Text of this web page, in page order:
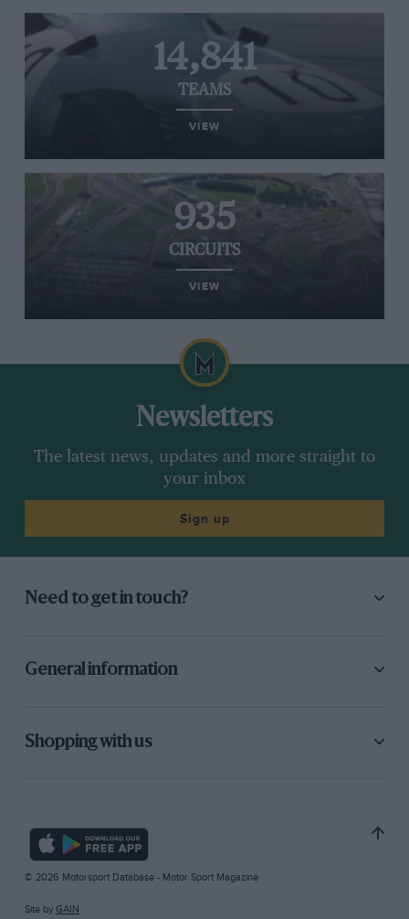
14,841
TEAMS
VIEW
935
CIRCUITS
VIEW
Newsletters
The latest news, updates and more straight to
your inbox
Sign up
Need to get in touch?
General information
Shopping with us
© 2026 Motorsport Database - Motor Sport Magazine
Site by GAIN